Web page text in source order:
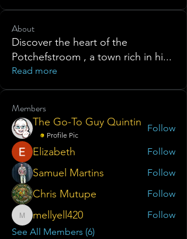
About
Discover the heart of the
Potchefstroom , a town rich in hi...
Read more
Members
The Go-To Guy Quintin
Profile Pic
Follow
Elizabeth Follow
Samuel Martins Follow
Chris Mutupe Follow
mellyell420
mellyell420
Follow
See All Members (6)